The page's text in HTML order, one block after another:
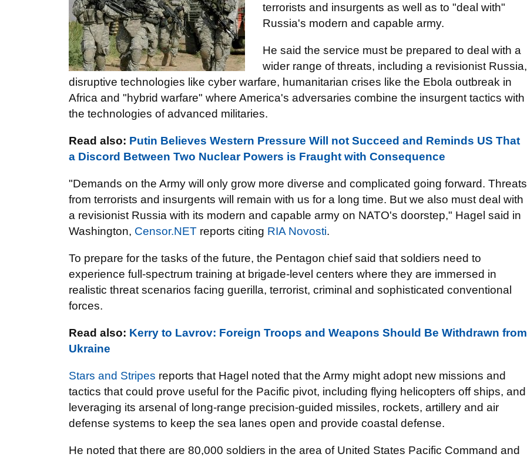
terrorists and insurgents as well as to "deal with"
Russia's modern and capable army.
He said the service must be prepared to deal with a
wider range of threats, including a revisionist Russia,
disruptive technologies like cyber warfare, humanitarian crises like the Ebola outbreak in
Africa and "hybrid warfare" where America's adversaries combine the insurgent tactics with
the technologies of advanced militaries.
Read also: Putin Believes Western Pressure Will not Succeed and Reminds US That
a Discord Between Two Nuclear Powers is Fraught with Consequence
"Demands on the Army will only grow more diverse and complicated going forward. Threats
from terrorists and insurgents will remain with us for a long time. But we also must deal with
a revisionist Russia with its modern and capable army on NATO's doorstep," Hagel said in
Washington, Censor.NET reports citing RIA Novosti.
To prepare for the tasks of the future, the Pentagon chief said that soldiers need to
experience full-spectrum training at brigade-level centers where they are immersed in
realistic threat scenarios facing guerilla, terrorist, criminal and sophisticated conventional
forces.
Read also: Kerry to Lavrov: Foreign Troops and Weapons Should Be Withdrawn from
Ukraine
Stars and Stripes reports that Hagel noted that the Army might adopt new missions and
tactics that could prove useful for the Pacific pivot, including flying helicopters off ships, and
leveraging its arsenal of long-range precision-guided missiles, rockets, artillery and air
defense systems to keep the sea lanes open and provide coastal defense.
He noted that there are 80,000 soldiers in the area of United States Pacific Command and